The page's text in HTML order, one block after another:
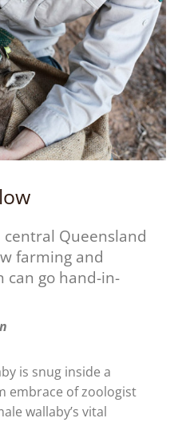
Queensland
farming and
can go hand-in-
is snug inside a
embrace of zoologist
wallaby’s vital